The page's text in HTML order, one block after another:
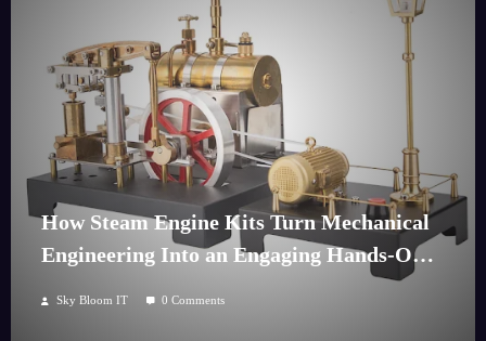
How Steam Engine Kits Turn Mechanical
Engineering Into an Engaging Hands-On
Sky Bloom IT 0 Comments